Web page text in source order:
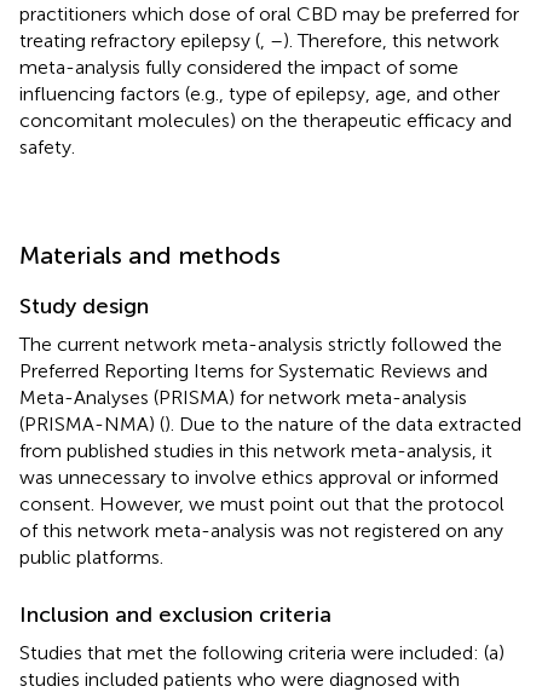
practitioners which dose of oral CBD may be preferred for
treating refractory epilepsy ( –). Therefore, this network
meta-analysis fully considered the impact of some
influencing factors (e.g., type of epilepsy, age, and other
concomitant molecules) on the therapeutic efficacy and
safety.
Materials and methods
Study design
The current network meta-analysis strictly followed the
Preferred Reporting Items for Systematic Reviews and
Meta-Analyses (PRISMA) for network meta-analysis
(PRISMA-NMA) (). Due to the nature of the data extracted
from published studies in this network meta-analysis, it
was unnecessary to involve ethics approval or informed
consent. However, we must point out that the protocol
of this network meta-analysis was not registered on any
public platforms.
Inclusion and exclusion criteria
Studies that met the following criteria were included: (a)
studies included patients who were diagnosed with